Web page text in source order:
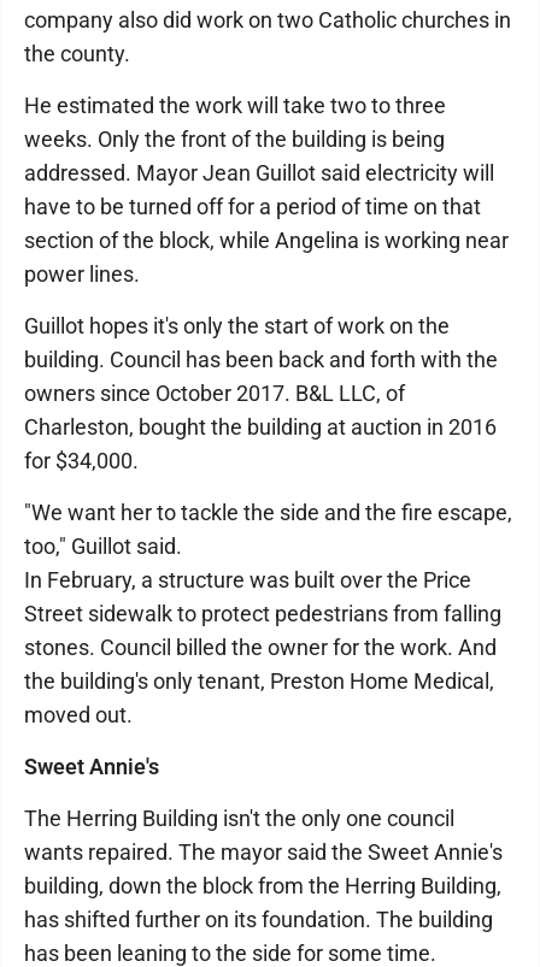
company also did work on two Catholic churches in
the county.
He estimated the work will take two to three
weeks. Only the front of the building is being
addressed. Mayor Jean Guillot said electricity will
have to be turned off for a period of time on that
section of the block, while Angelina is working near
power lines.
Guillot hopes it's only the start of work on the
building. Council has been back and forth with the
owners since October 2017. B&L LLC, of
Charleston, bought the building at auction in 2016
for $34,000.
"We want her to tackle the side and the fire escape,
too," Guillot said.
In February, a structure was built over the Price
Street sidewalk to protect pedestrians from falling
stones. Council billed the owner for the work. And
the building's only tenant, Preston Home Medical,
moved out.
Sweet Annie's
The Herring Building isn't the only one council
wants repaired. The mayor said the Sweet Annie's
building, down the block from the Herring Building,
has shifted further on its foundation. The building
has been leaning to the side for some time.